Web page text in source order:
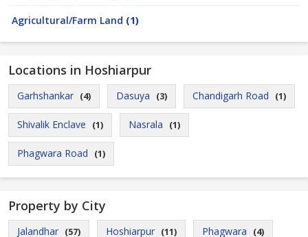
Agricultural/Farm Land (1)
Locations in Hoshiarpur
Garhshankar (4) Dasuya (3) Chandigarh Road (1)
Shivalik Enclave (1) Nasrala (1)
Phagwara Road (1)
Property by City
Jalandhar (57) Hoshiarpur (11) Phagwara (4)